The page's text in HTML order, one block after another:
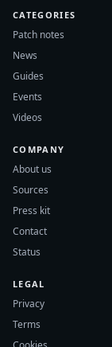
CATEGORIES
Patch notes
News
Guides
Events
Videos
COMPANY
About us
Sources
Press kit
Contact
Status
LEGAL
Privacy
Terms